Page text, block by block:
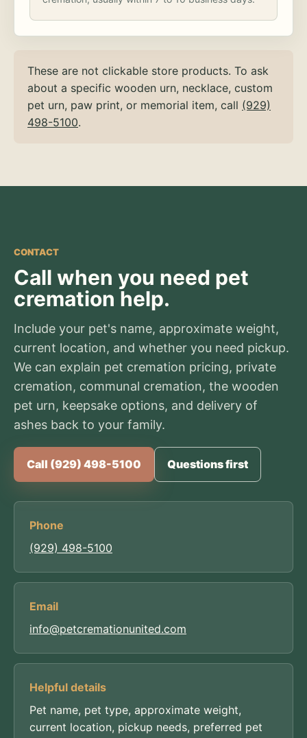
These are not clickable store products. To ask
about a specific wooden urn, necklace, custom
pet urn, paw print, or memorial item, call (929)
498-5100.
CONTACT
Call when you need pet
cremation help.
Include your pet's name, approximate weight,
current location, and whether you need pickup.
We can explain pet cremation pricing, private
cremation, communal cremation, the wooden
pet urn, keepsake options, and delivery of
ashes back to your family.
Call (929) 498-5100 Questions first
Phone
(929) 498-5100
Email
info@petcremationunited.com
Helpful details
Pet name, pet type, approximate weight,
current location, pickup needs, preferred pet